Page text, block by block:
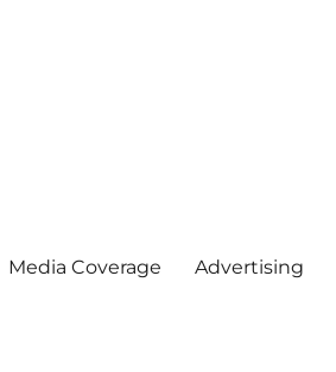
Media Coverage Advertising